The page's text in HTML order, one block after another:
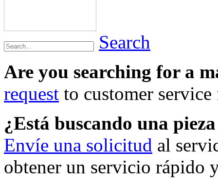
Search
Are you searching for a
request to customer
¿Está buscando una
Envíe una solicitud al
obtener un servicio rápido